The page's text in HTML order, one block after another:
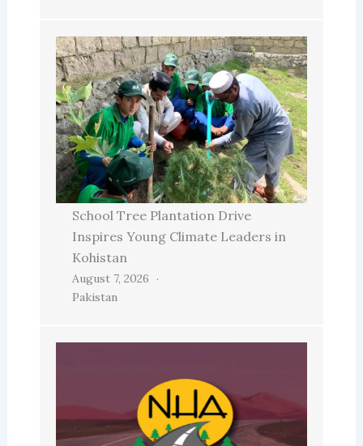
School Tree Plantation Drive
Inspires Young Climate Leaders in
Kohistan
August 7, 2026
Pakistan